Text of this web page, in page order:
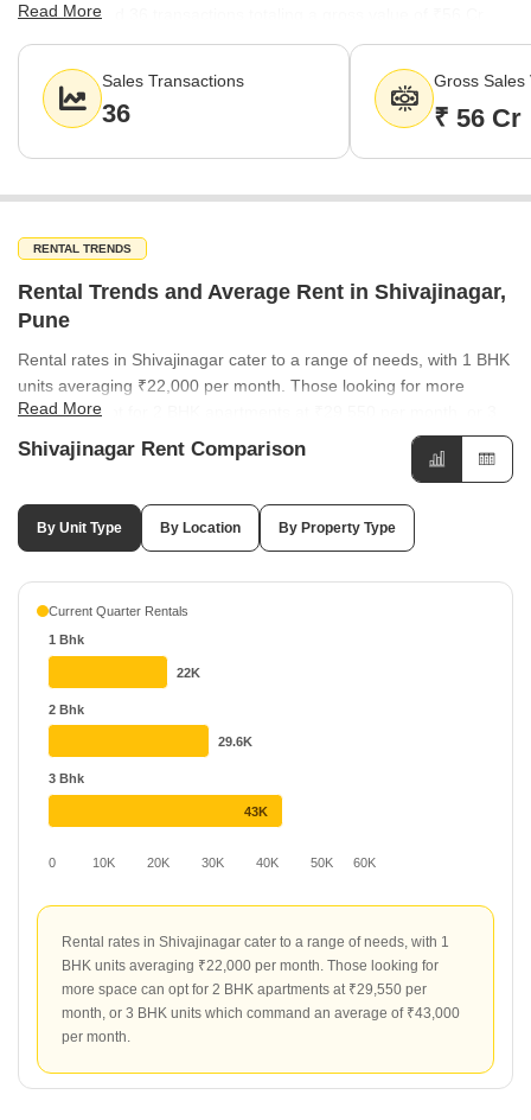
area recorded 36 transactions totaling a gross value of ₹56 Cr.
With registered rates averaging ₹19,200 per sq ft, the data
highlights consistent buyer confidence and sustained market
liquidity in the region.
Read More
Sales Transactions
36
Gross Sales
₹ 56 Cr
RENTAL TRENDS
Rental Trends and Average Rent in Shivajinagar,
Pune
Rental rates in Shivajinagar cater to a range of needs, with 1 BHK
units averaging ₹22,000 per month. Those looking for more
space can opt for 2 BHK apartments at ₹29,550 per month, or 3
BHK units which command an average of ₹43,000 per month.
Rental rates are consistent across many parts of the city, with
averaging ₹50 per sq ft. Somwar Peth has shown a notable
30.23% increase in rental demand, while Ashok Nagar and
market shows a clear distinction between property types, with
office spaces commanding ₹100 per sq ft. Apartments remain
more affordable for tenants, averaging ₹50 per sq ft, despite a
-15.79% change in the segment. Top projects for renters include
sq ft. Other popular choices include The Great Eastern Retreat at
₹69 per sq ft and Peace N Joy Apartment at ₹66 per sq ft, offering
varied options for those seeking quality rental homes.
Read More
Shivajinagar Rent Comparison
By Unit Type By Location By Property Type
Current Quarter Rentals
0 10K 20K 30K 40K 50K 60K
1 Bhk
2 Bhk
3 Bhk
22K
29.6K
43K
Rental rates in Shivajinagar cater to a range of needs, with 1
BHK units averaging ₹22,000 per month. Those looking for
more space can opt for 2 BHK apartments at ₹29,550 per
month, or 3 BHK units which command an average of ₹43,000
per month.